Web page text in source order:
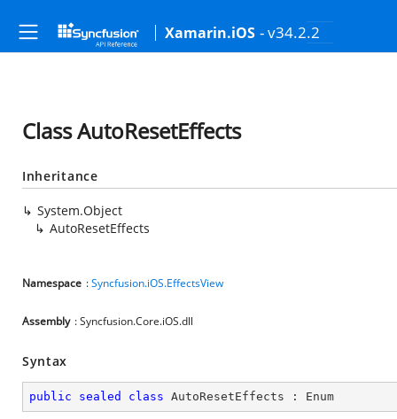
Xamarin.iOS - v34.2.2
Class AutoResetEffects
Inheritance
System.Object
AutoResetEffects
Namespace :Syncfusion.iOS.EffectsView
Assembly : Syncfusion.Core.iOS.dll
Syntax
public sealed class AutoResetEffects : Enum